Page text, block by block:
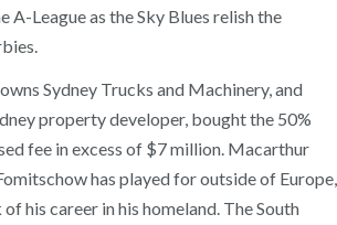
A-League as the Sky Blues relish the
Sydney Trucks and Machinery, and
property developer, bought the 50%
fee in excess of $7 million. Macarthur
has played for outside of Europe,
his career in his homeland. The South